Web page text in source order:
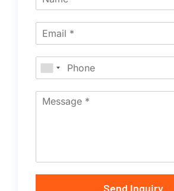
Send Inquiry